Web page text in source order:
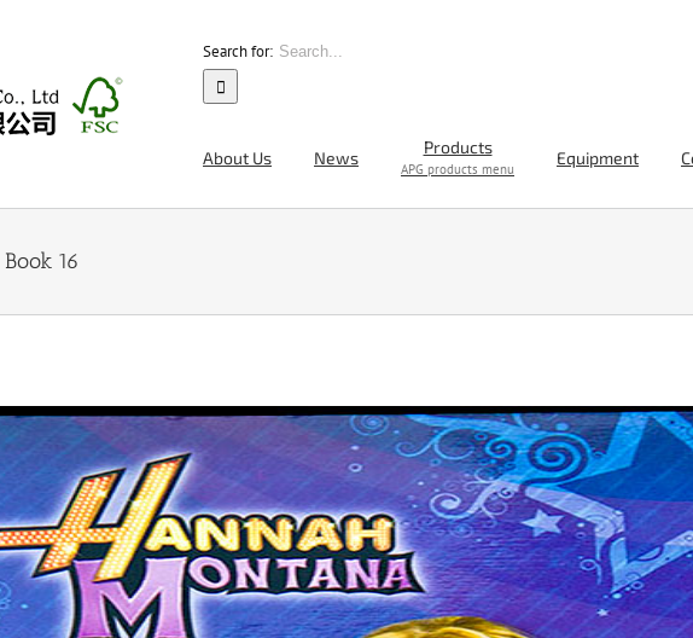
Search for:
About Us News
Products
APG products menu
Equipment
16